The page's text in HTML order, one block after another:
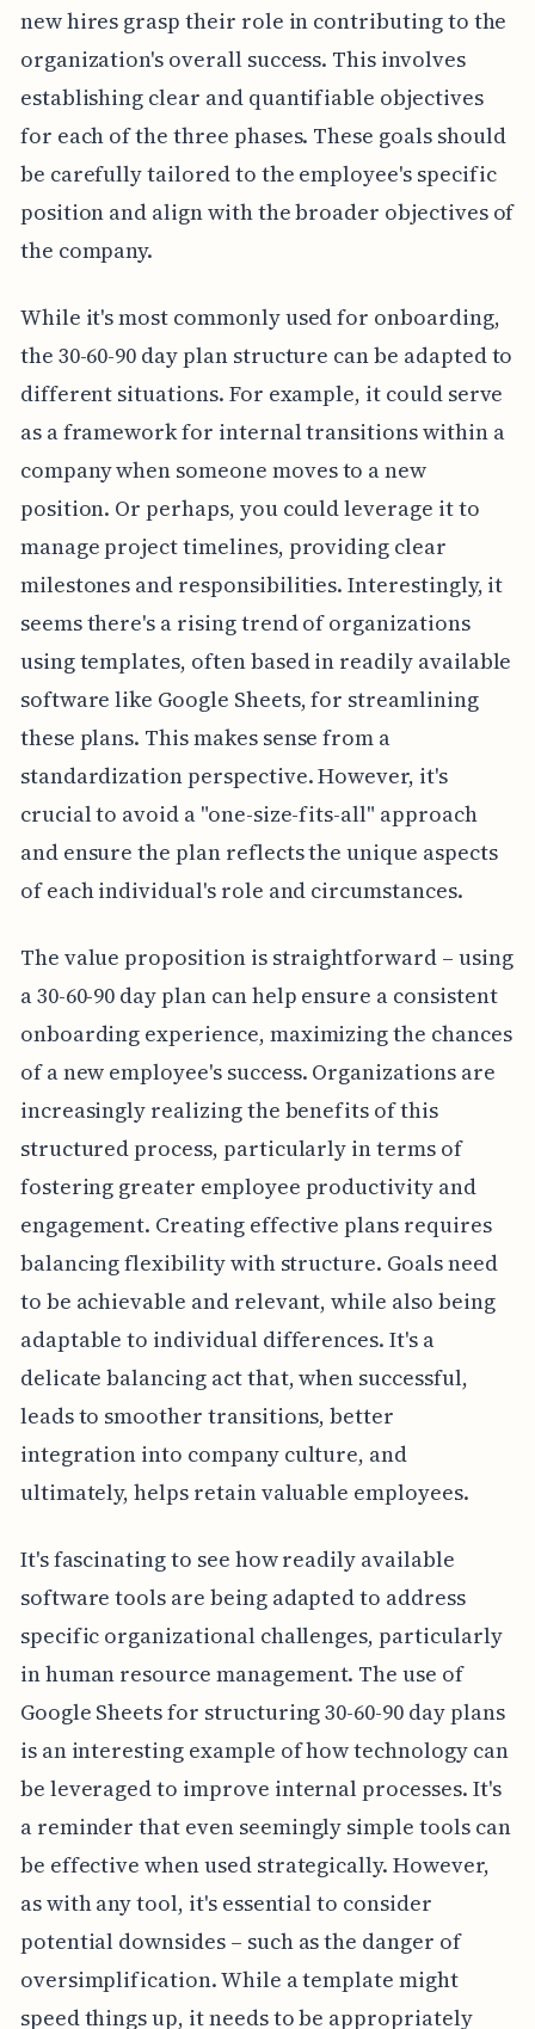
new hires grasp their role in contributing to the
organization's overall success. This involves
establishing clear and quantifiable objectives
for each of the three phases. These goals should
be carefully tailored to the employee's specific
position and align with the broader objectives of
the company.
While it's most commonly used for onboarding,
the 30-60-90 day plan structure can be adapted to
different situations. For example, it could serve
as a framework for internal transitions within a
company when someone moves to a new
position. Or perhaps, you could leverage it to
manage project timelines, providing clear
milestones and responsibilities. Interestingly, it
seems there's a rising trend of organizations
using templates, often based in readily available
software like Google Sheets, for streamlining
these plans. This makes sense from a
standardization perspective. However, it's
crucial to avoid a "one-size-fits-all" approach
and ensure the plan reflects the unique aspects
of each individual's role and circumstances.
The value proposition is straightforward – using
a 30-60-90 day plan can help ensure a consistent
onboarding experience, maximizing the chances
of a new employee's success. Organizations are
increasingly realizing the benefits of this
structured process, particularly in terms of
fostering greater employee productivity and
engagement. Creating effective plans requires
balancing flexibility with structure. Goals need
to be achievable and relevant, while also being
adaptable to individual differences. It's a
delicate balancing act that, when successful,
leads to smoother transitions, better
integration into company culture, and
ultimately, helps retain valuable employees.
It's fascinating to see how readily available
software tools are being adapted to address
specific organizational challenges, particularly
in human resource management. The use of
Google Sheets for structuring 30-60-90 day plans
is an interesting example of how technology can
be leveraged to improve internal processes. It's
a reminder that even seemingly simple tools can
be effective when used strategically. However,
as with any tool, it's essential to consider
potential downsides – such as the danger of
oversimplification. While a template might
speed things up, it needs to be appropriately